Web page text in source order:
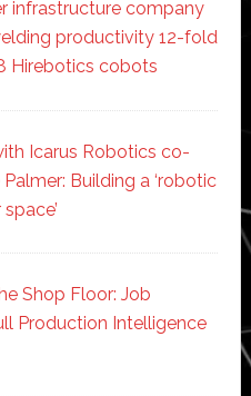
infrastructure company
productivity 12-fold
Hirebotics cobots
Icarus Robotics co-
Building a ‘robotic
Shop Floor: Job
Production Intelligence